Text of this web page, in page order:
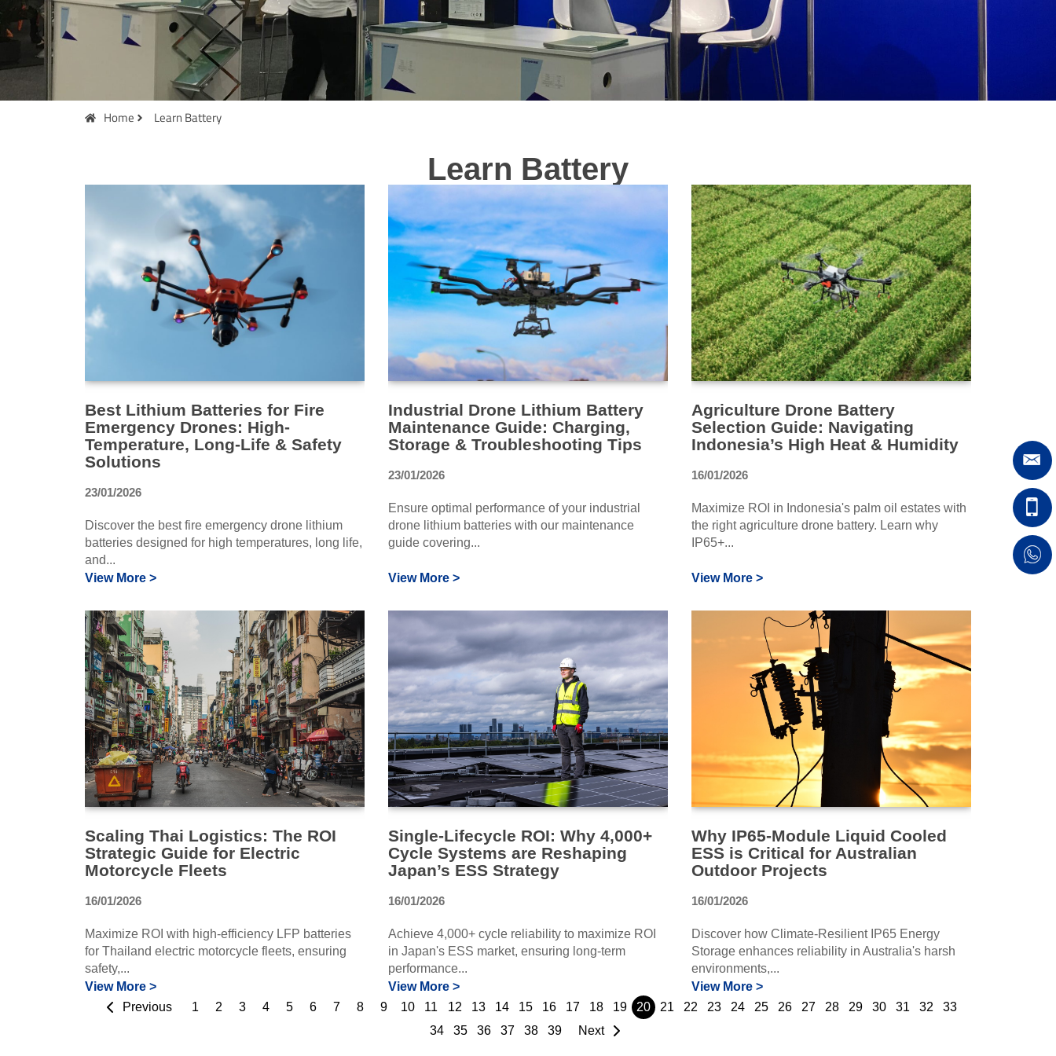
Home Learn Battery
Learn Battery
Best Lithium Batteries for Fire
Emergency Drones: High-
Temperature, Long-Life & Safety
Solutions
23/01/2026
Discover the best fire emergency drone lithium
batteries designed for high temperatures, long life,
and...
View More >
Industrial Drone Lithium Battery
Maintenance Guide: Charging,
Storage & Troubleshooting Tips
23/01/2026
Ensure optimal performance of your industrial
drone lithium batteries with our maintenance
guide covering...
View More >
Agriculture Drone Battery
Selection Guide: Navigating
Indonesia’s High Heat & Humidity
16/01/2026
Maximize ROI in Indonesia's palm oil estates with
the right agriculture drone battery. Learn why
IP65+...
View More >
Scaling Thai Logistics: The ROI
Strategic Guide for Electric
Motorcycle Fleets
16/01/2026
Maximize ROI with high-efficiency LFP batteries
for Thailand electric motorcycle fleets, ensuring
safety,...
View More >
Single-Lifecycle ROI: Why 4,000+
Cycle Systems are Reshaping
Japan’s ESS Strategy
16/01/2026
Achieve 4,000+ cycle reliability to maximize ROI
in Japan's ESS market, ensuring long-term
performance...
View More >
Why IP65-Module Liquid Cooled
ESS is Critical for Australian
Outdoor Projects
16/01/2026
Discover how Climate-Resilient IP65 Energy
Storage enhances reliability in Australia's harsh
environments,...
View More >
Previous
1 2 3 4 5 6 7 8 9 10 11 12 13 14 15 16 17 18 19 20 21 22 23 24 25 26 27 28 29 30 31 32
33
34
35 36 37 38 39 Next